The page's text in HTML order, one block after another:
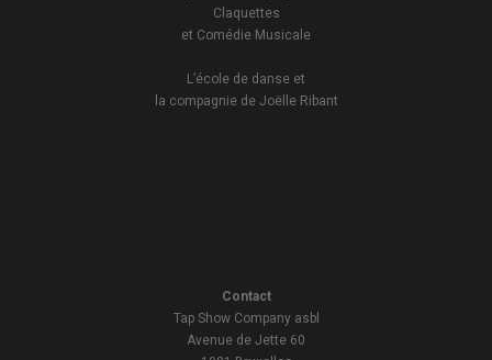
Claquettes
et Comédie Musicale
L’école de danse et
la compagnie de Joëlle Ribant
Contact
Tap Show Company asbl
Avenue de Jette 60